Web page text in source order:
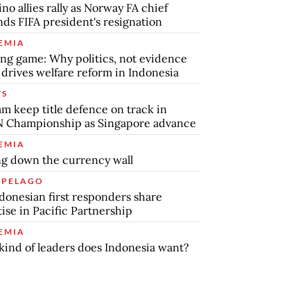
allies rally as Norway FA chief
FIFA president's resignation
game: Why politics, not evidence
drives welfare reform in Indonesia
keep title defence on track in
Championship as Singapore advance
down the currency wall
first responders share
in Pacific Partnership
of leaders does Indonesia want?